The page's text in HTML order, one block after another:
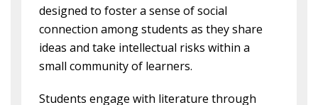
designed to foster a sense of social
connection among students as they share
ideas and take intellectual risks within a
small community of learners.
Students engage with literature through